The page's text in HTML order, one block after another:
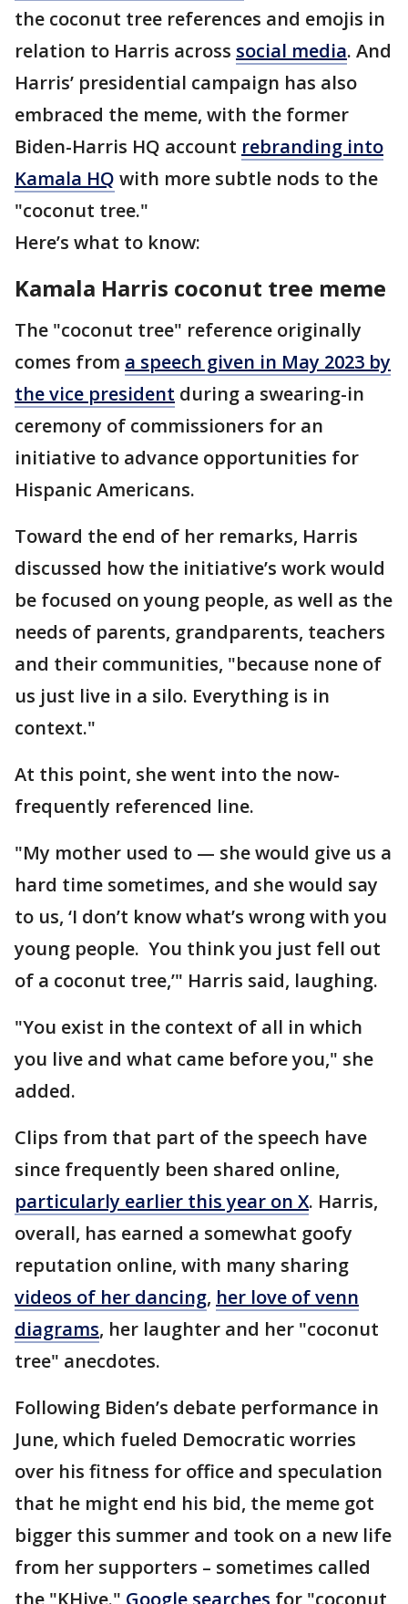
the coconut tree references and emojis in
relation to Harris across social media. And
Harris’ presidential campaign has also
embraced the meme, with the former
Biden-Harris HQ account rebranding into
Kamala HQ with more subtle nods to the
"coconut tree."
Here’s what to know:
Kamala Harris coconut tree meme
The "coconut tree" reference originally
comes from a speech given in May 2023 by
the vice president during a swearing-in
ceremony of commissioners for an
initiative to advance opportunities for
Hispanic Americans.
Toward the end of her remarks, Harris
discussed how the initiative’s work would
be focused on young people, as well as the
needs of parents, grandparents, teachers
and their communities, "because none of
us just live in a silo. Everything is in
context."
At this point, she went into the now-
frequently referenced line.
"My mother used to — she would give us a
hard time sometimes, and she would say
to us, ‘I don’t know what’s wrong with you
young people. You think you just fell out
of a coconut tree,’" Harris said, laughing.
"You exist in the context of all in which
you live and what came before you," she
added.
Clips from that part of the speech have
since frequently been shared online,
particularly earlier this year on X. Harris,
overall, has earned a somewhat goofy
reputation online, with many sharing
videos of her dancing, her love of venn
diagrams, her laughter and her "coconut
tree" anecdotes.
Following Biden’s debate performance in
June, which fueled Democratic worries
over his fitness for office and speculation
that he might end his bid, the meme got
bigger this summer and took on a new life
from her supporters – sometimes called
the "KHive." Google searches for "coconut